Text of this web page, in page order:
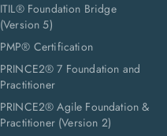
ITIL® Foundation Bridge
(Version 5)
PMP® Certification
PRINCE2® 7 Foundation and
Practitioner
PRINCE2® Agile Foundation &
Practitioner (Version 2)